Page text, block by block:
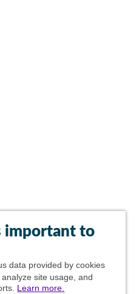
important to
data provided by cookies
site usage, and
Learn more.